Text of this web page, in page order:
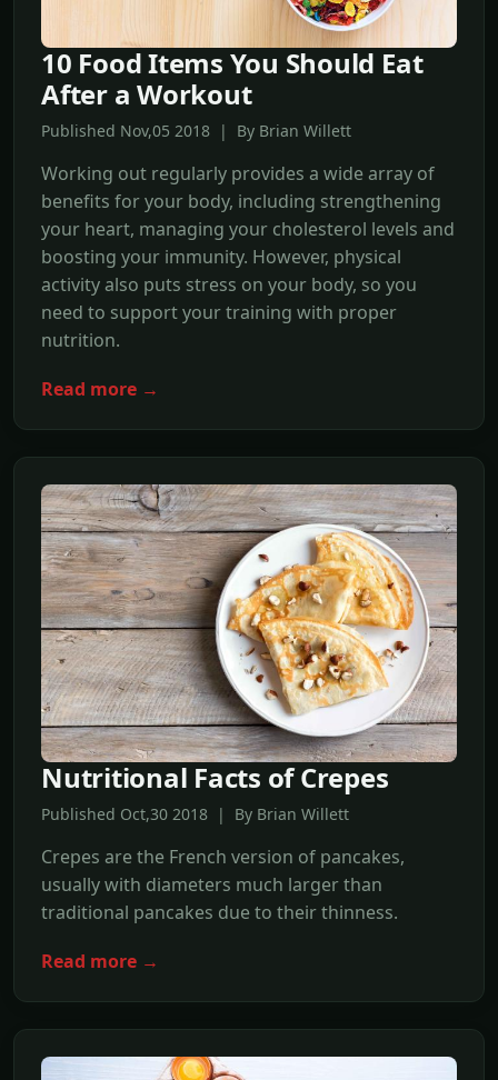
10 Food Items You Should Eat
After a Workout
Published Nov,05 2018 | By Brian Willett
Working out regularly provides a wide array of
benefits for your body, including strengthening
your heart, managing your cholesterol levels and
boosting your immunity. However, physical
activity also puts stress on your body, so you
need to support your training with proper
nutrition.
Read more →
Nutritional Facts of Crepes
Published Oct,30 2018 | By Brian Willett
Crepes are the French version of pancakes,
usually with diameters much larger than
traditional pancakes due to their thinness.
Read more →